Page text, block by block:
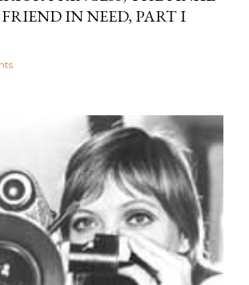
FRIEND IN NEED, PART I